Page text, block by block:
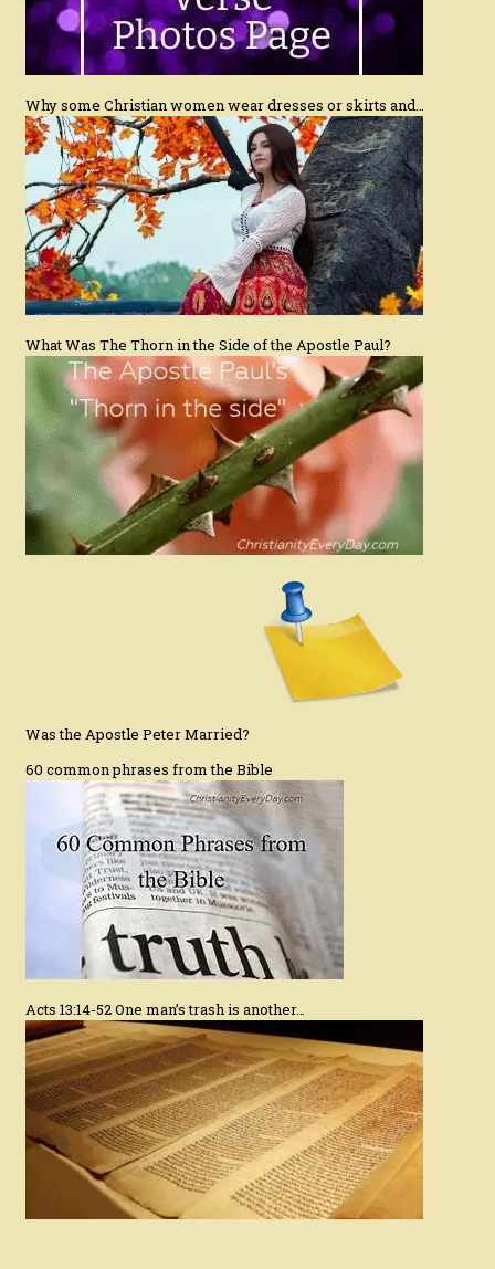
Why some Christian women wear dresses or skirts and…
What Was The Thorn in the Side of the Apostle Paul?
Was the Apostle Peter Married?
60 common phrases from the Bible
Acts 13:14-52 One man’s trash is another…